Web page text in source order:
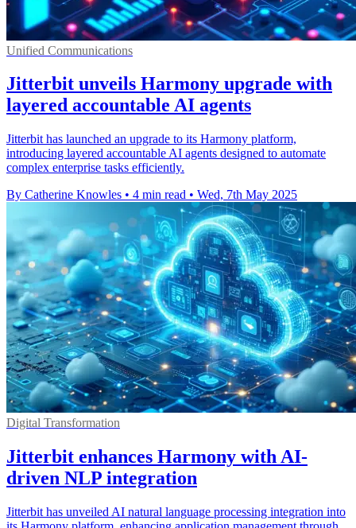
Unified Communications
Jitterbit unveils Harmony upgrade with
layered accountable AI agents
Jitterbit has launched an upgrade to its Harmony platform,
introducing layered accountable AI agents designed to automate
complex enterprise tasks efficiently.
By Catherine Knowles • 4 min read • Wed, 7th May 2025
Digital Transformation
Jitterbit enhances Harmony with AI-
driven NLP integration
Jitterbit has unveiled AI natural language processing integration into